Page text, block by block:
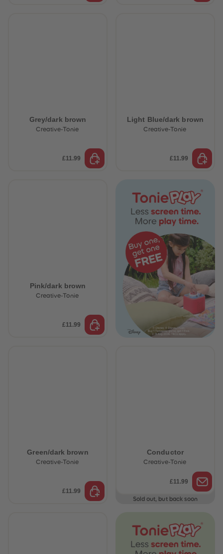
Grey/dark brown
Creative-Tonie
£11.99
Light Blue/dark brown
Creative-Tonie
£11.99
Pink/dark brown
Creative-Tonie
£11.99
Green/dark brown
Creative-Tonie
£11.99
Conductor
Creative-Tonie
£11.99
Sold out, but back soon